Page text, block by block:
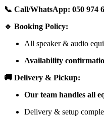
📞 Call/WhatsApp: 050 974
🔹 Booking Policy:
All speaker & audio
Availability
🚚 Delivery & Pickup:
Our team handles all
Delivery & setup